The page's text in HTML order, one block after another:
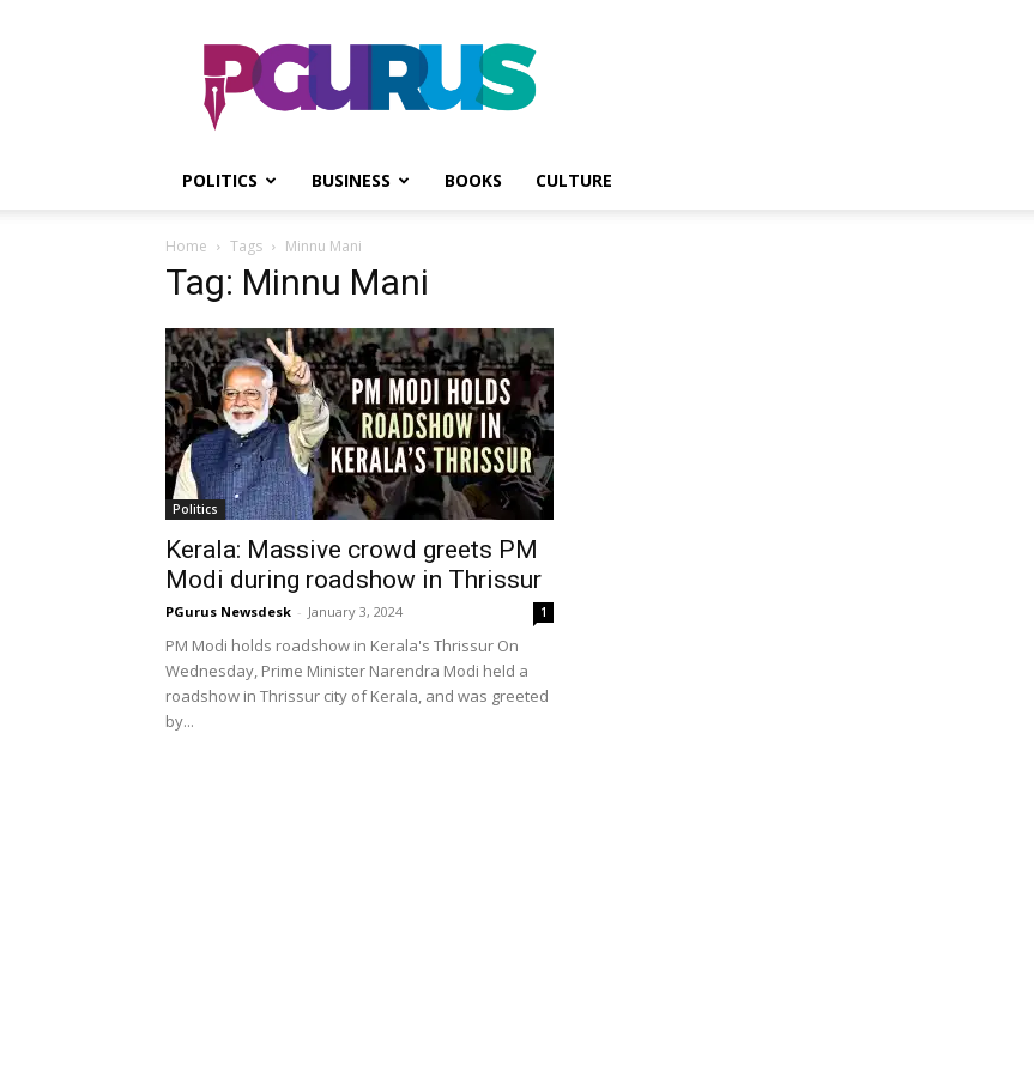
PGurus
POLITICS BUSINESS BOOKS CULTURE
Home Tags Minnu Mani
Tag: Minnu Mani
Politics
Kerala: Massive crowd greets PM
Modi during roadshow in Thrissur
PGurus Newsdesk - January 3, 2024 1
PM Modi holds roadshow in Kerala's Thrissur On
Wednesday, Prime Minister Narendra Modi held a
roadshow in Thrissur city of Kerala, and was greeted
by...